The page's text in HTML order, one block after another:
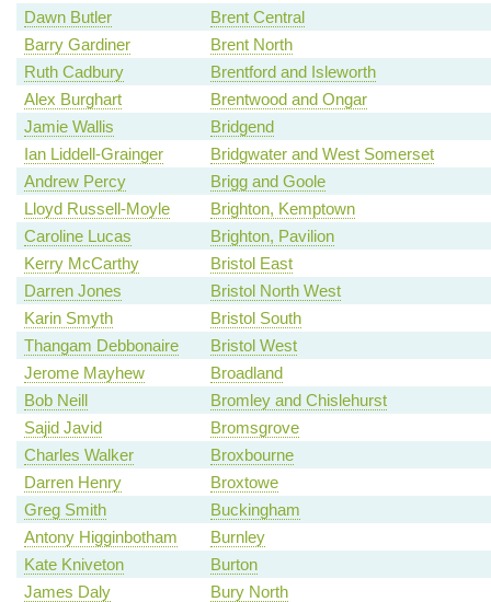
Dawn Butler
Brent Central
Barry Gardiner
Brent North
Ruth Cadbury
Brentford and Isleworth
Alex Burghart
Brentwood and Ongar
Jamie Wallis
Bridgend
Ian Liddell-Grainger
Bridgwater and West Somerset
Andrew Percy
Brigg and Goole
Lloyd Russell-Moyle
Brighton, Kemptown
Caroline Lucas
Brighton, Pavilion
Kerry McCarthy
Bristol East
Darren Jones
Bristol North West
Karin Smyth
Bristol South
Thangam Debbonaire
Bristol West
Jerome Mayhew
Broadland
Bob Neill
Bromley and Chislehurst
Sajid Javid
Bromsgrove
Charles Walker
Broxbourne
Darren Henry
Broxtowe
Greg Smith
Buckingham
Antony Higginbotham
Burnley
Kate Kniveton
Burton
James Daly
Bury North